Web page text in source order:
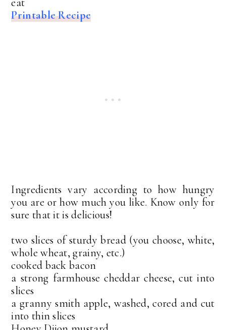
Printable Recipe
Ingredients vary according to how hungry
you are or how much you like. Know only for
sure that it is delicious!
two slices of sturdy bread (you choose, white,
whole wheat, grainy, etc.)
cooked back bacon
a strong farmhouse cheddar cheese, cut into
slices
a granny smith apple, washed, cored and cut
into thin slices